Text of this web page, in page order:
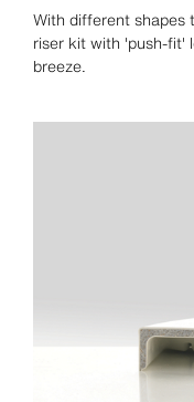
With different shapes
riser kit with 'push-fit'
breeze.